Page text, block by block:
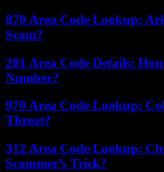
870 Area Code Lookup:
Scam?
281 Area Code Details:
Number?
970 Area Code Lookup:
Threat?
312 Area Code Lookup:
Scammer’s Trick?